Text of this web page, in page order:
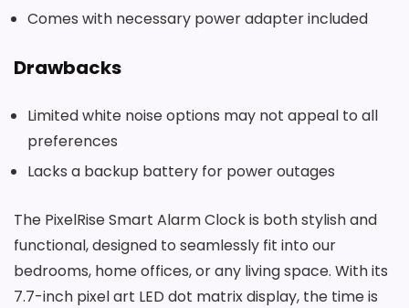
Comes with necessary power adapter included
Drawbacks
Limited white noise options may not appeal to all
preferences
Lacks a backup battery for power outages
The PixelRise Smart Alarm Clock is both stylish and
functional, designed to seamlessly fit into our
bedrooms, home offices, or any living space. With its
7.7-inch pixel art LED dot matrix display, the time is